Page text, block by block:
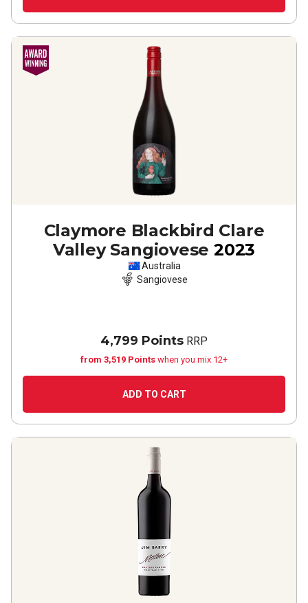
Claymore Blackbird Clare
Valley Sangiovese 2023
Australia
Sangiovese
4,799 Points RRP
from 3,519 Points when you mix 12+
ADD TO CART